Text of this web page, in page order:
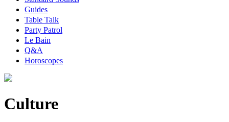
Guides
Table Talk
Party Patrol
Le Bain
Q&A
Horoscopes
Culture